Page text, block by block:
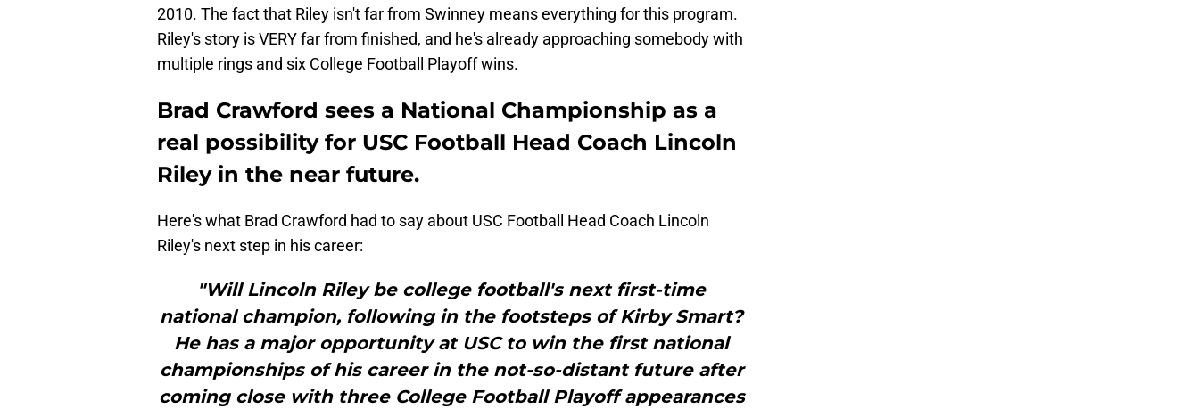
2010. The fact that Riley isn't far from Swinney means everything for this program.
Riley's story is VERY far from finished, and he's already approaching somebody with
multiple rings and six College Football Playoff wins.
Brad Crawford sees a National Championship as a
real possibility for USC Football Head Coach Lincoln
Riley in the near future.
Here's what Brad Crawford had to say about USC Football Head Coach Lincoln
Riley's next step in his career:
"Will Lincoln Riley be college football's next first-time
national champion, following in the footsteps of Kirby Smart?
He has a major opportunity at USC to win the first national
championships of his career in the not-so-distant future after
coming close with three College Football Playoff appearances